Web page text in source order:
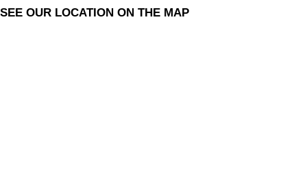
SEE OUR LOCATION ON THE MAP